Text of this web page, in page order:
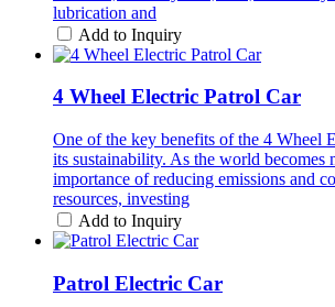
lubrication and
Add to Inquiry
4 Wheel Electric Patrol Car
One of the key benefits of the 4 Wheel
its sustainability. As the world becomes
importance of reducing emissions and
resources, investing
Add to Inquiry
Patrol Electric Car